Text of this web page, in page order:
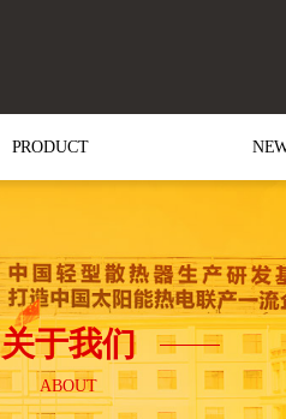
PRODUCT
关于我们
ABOUT